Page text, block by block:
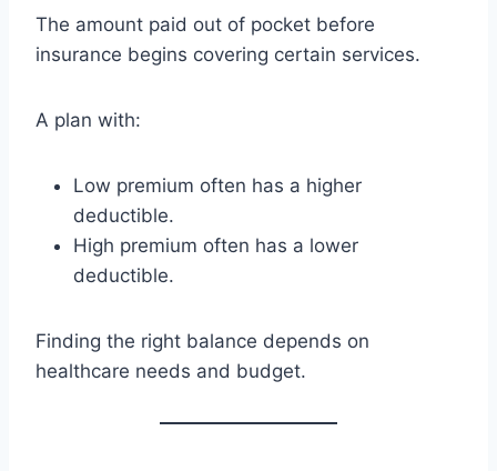
The amount paid out of pocket before
insurance begins covering certain services.
A plan with:
Low premium often has a higher
deductible.
High premium often has a lower
deductible.
Finding the right balance depends on
healthcare needs and budget.